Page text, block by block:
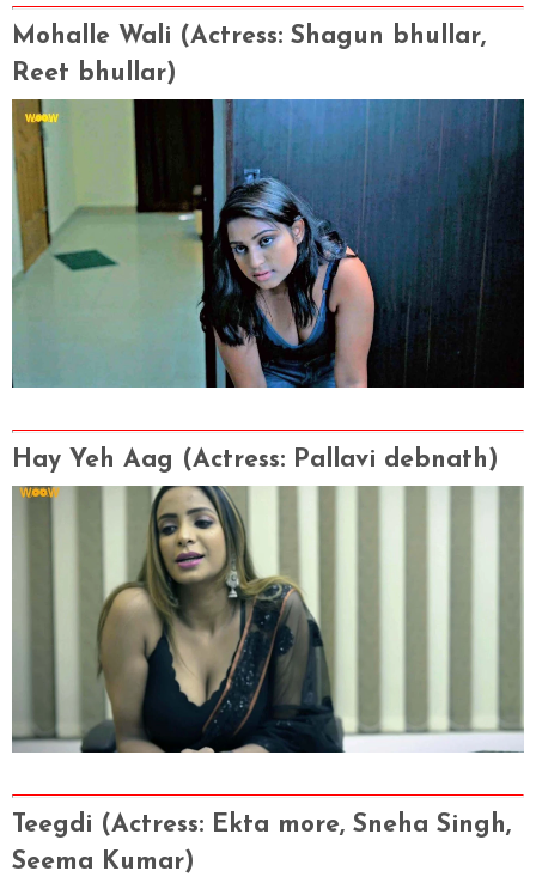
Mohalle Wali (Actress: Shagun bhullar,
Reet bhullar)
Hay Yeh Aag (Actress: Pallavi debnath)
Teegdi (Actress: Ekta more, Sneha Singh,
Seema Kumar)